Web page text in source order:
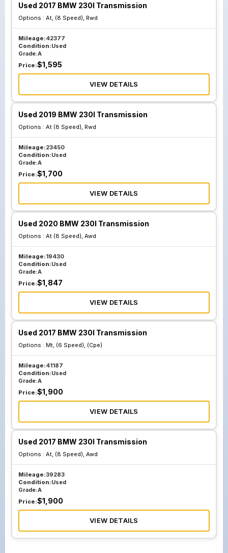
Used 2017 BMW 230I Transmission
Options : At, (8 Speed), Rwd
Mileage:42377
Condition:Used
Grade:A
Price:$1,595
VIEW DETAILS
Used 2019 BMW 230I Transmission
Options : At (8 Speed), Rwd
Mileage:23450
Condition:Used
Grade:A
Price:$1,700
VIEW DETAILS
Used 2020 BMW 230I Transmission
Options : At (8 Speed), Awd
Mileage:19430
Condition:Used
Grade:A
Price:$1,847
VIEW DETAILS
Used 2017 BMW 230I Transmission
Options : Mt, (6 Speed), (Cpe)
Mileage:41187
Condition:Used
Grade:A
Price:$1,900
VIEW DETAILS
Used 2017 BMW 230I Transmission
Options : At, (8 Speed), Awd
Mileage:39283
Condition:Used
Grade:A
Price:$1,900
VIEW DETAILS